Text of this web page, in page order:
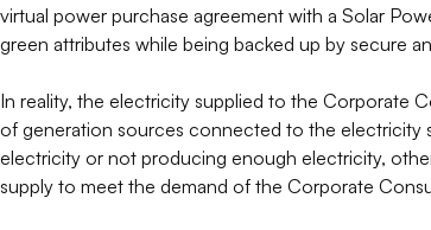
virtual power purchase agreement with a Solar
green attributes while being backed up by secure
In reality, the electricity supplied to the Corporate
of generation sources connected to the electricity
electricity or not producing enough electricity,
supply to meet the demand of the Corporate